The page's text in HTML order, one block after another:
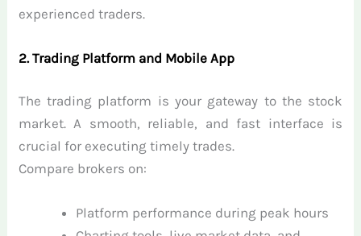
experienced traders.
2. Trading Platform and Mobile App
The trading platform is your gateway to the stock
market. A smooth, reliable, and fast interface is
crucial for executing timely trades.
Compare brokers on:
Platform performance during peak hours